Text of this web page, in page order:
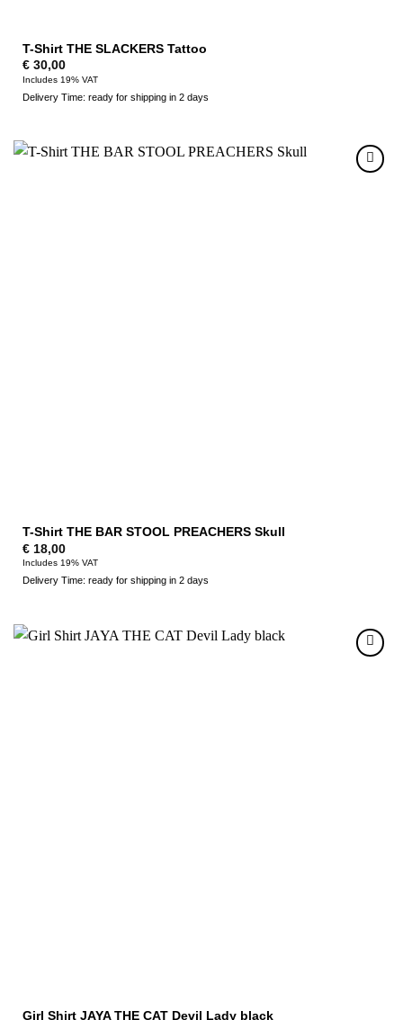
T-Shirt THE SLACKERS Tattoo
€30,00
Includes 19% VAT
Delivery Time: ready for shipping in 2 days
T-Shirt THE BAR STOOL PREACHERS Skull
€18,00
Includes 19% VAT
Delivery Time: ready for shipping in 2 days
Girl Shirt JAYA THE CAT Devil Lady black